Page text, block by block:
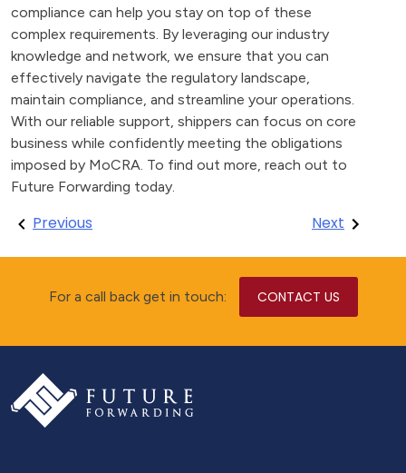
compliance can help you stay on top of these
complex requirements. By leveraging our industry
knowledge and network, we ensure that you can
effectively navigate the regulatory landscape,
maintain compliance, and streamline your operations.
With our reliable support, shippers can focus on core
business while confidently meeting the obligations
imposed by MoCRA. To find out more, reach out to
Future Forwarding today.
Post
navigation
Previous Next
For a call back get in touch: CONTACT US